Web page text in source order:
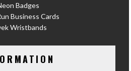
Badges
Business Cards
Wristbands